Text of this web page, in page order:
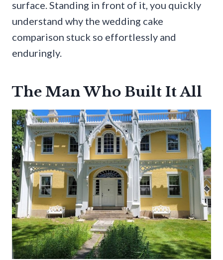
surface. Standing in front of it, you quickly
understand why the wedding cake
comparison stuck so effortlessly and
enduringly.
The Man Who Built It All